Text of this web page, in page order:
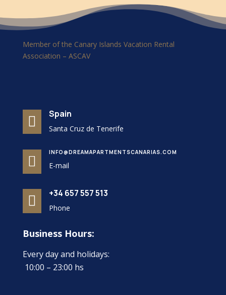
Member of the Canary Islands Vacation Rental
Association – ASCAV
 Spain
Santa Cruz de Tenerife

INFO@DREAMAPARTMENTSCANARIAS.COM
E-mail
 +34 657 557 513
Phone
Business Hours:
Every day and holidays:
10:00 – 23:00 hs